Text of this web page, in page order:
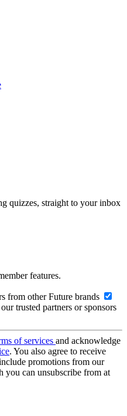
quizzes, straight to your inbox
features.
from other Future brands
trusted partners or sponsors
of services and acknowledge
. You also agree to receive
promotions from our
you can unsubscribe from at